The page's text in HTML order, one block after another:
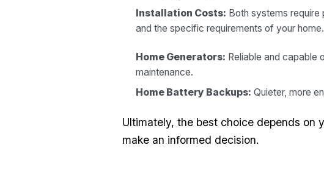
Installation Costs: Both systems
and the specific requirements of your home.
Home Generators: Reliable and capable
maintenance.
Home Battery Backups: Quieter, more
Ultimately, the best choice depends on
make an informed decision.